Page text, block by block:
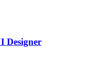
Designer